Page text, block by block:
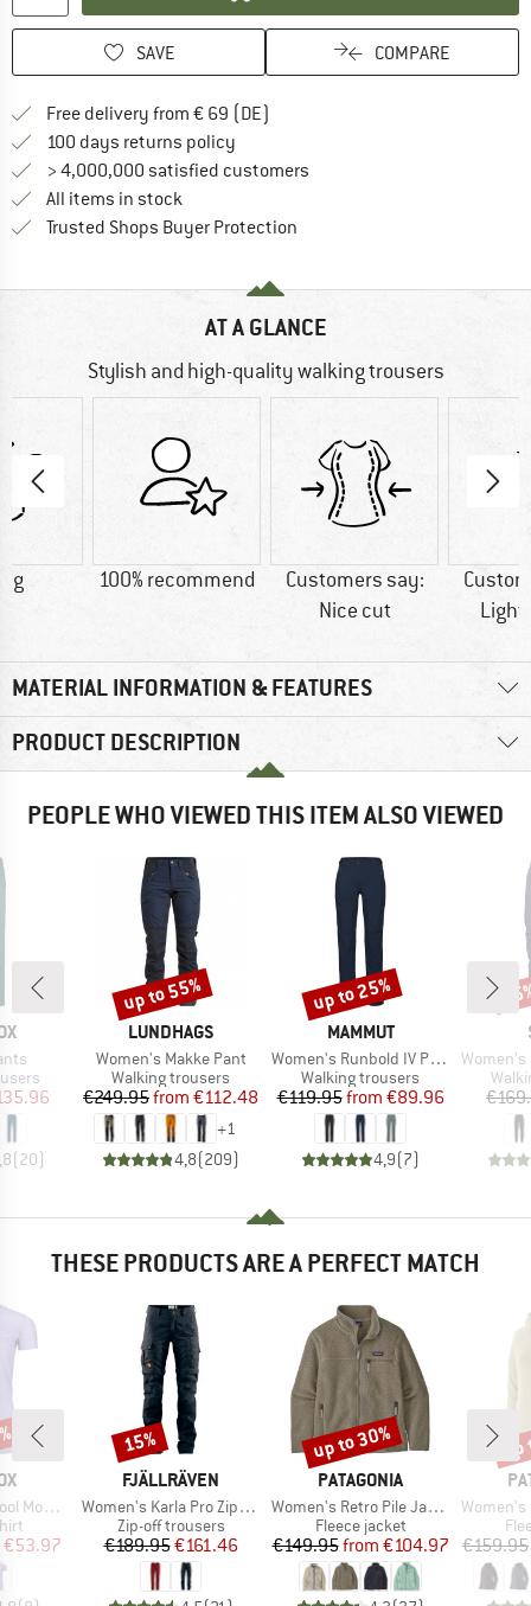
SAVE COMPARE
Free delivery from € 69 (DE)
100 days returns policy
> 4,000,000 satisfied customers
All items in stock
Trusted Shops Buyer Protection
AT A GLANCE
Stylish and high-quality walking trousers
g 100% recommend
Customers say:
Nice cut
MATERIAL INFORMATION & FEATURES
PRODUCT DESCRIPTION
PEOPLE WHO VIEWED THIS ITEM ALSO VIEWED
Price
(20)
BRAND
LUNDHAGS
Item(s)
Women's Makke Pant
Product group
Walking trousers
Price
€249.95 Reduced Price
from €112.48
+1
4,8(209)
Discount
up to 55%
BRAND
MAMMUT
Item(s)
Women's Runbold IV Pants
Product group
Walking trousers
Price
€119.95 Reduced Price
from €89.96
4,9(7)
Discount
up to 25%
Item(s)
Women's
THESE PRODUCTS ARE A PERFECT MATCH
Price
€53.97
BRAND
FJÄLLRÄVEN
Item(s)
Women's Karla Pro Zip-Off Trousers
Product group
Zip-off trousers
Price
€189.95Reduced Price
€161.46
Discount
15%
BRAND
PATAGONIA
Item(s)
Women's Retro Pile Jacket
Product group
Fleece jacket
Price
€149.95 Reduced Price
from €104.97
Discount
up to 30%
Item(s)
Women's R1
€159.95